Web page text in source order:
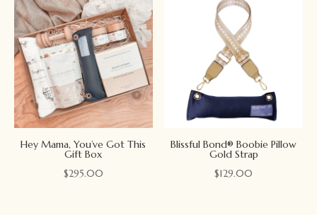
Hey Mama, You’ve Got This
Gift Box
$295.00
Blissful Bond® Boobie Pillow
Gold Strap
$129.00